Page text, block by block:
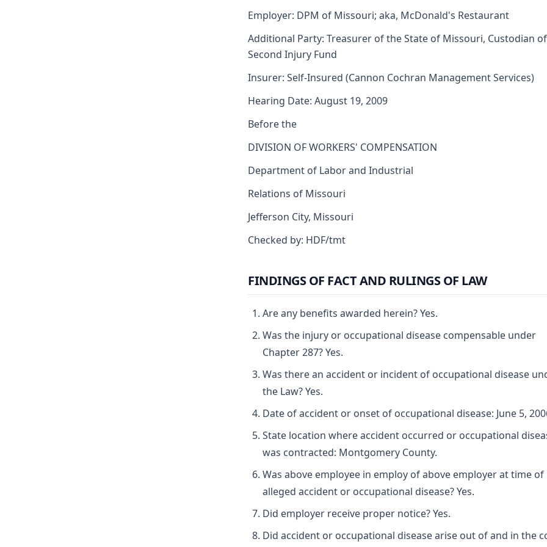
Employer: DPM of Missouri; aka, McDonald's Restaurant
Additional Party: Treasurer of the State of Missouri, Custodian
Second Injury Fund
Insurer: Self-Insured (Cannon Cochran Management Services)
Hearing Date: August 19, 2009
Before the
DIVISION OF WORKERS' COMPENSATION
Department of Labor and Industrial
Relations of Missouri
Jefferson City, Missouri
Checked by: HDF/tmt
FINDINGS OF FACT AND RULINGS OF LAW
Are any benefits awarded herein? Yes.
Was the injury or occupational disease compensable under
Chapter 287? Yes.
Was there an accident or incident of occupational disease
the Law? Yes.
Date of accident or onset of occupational disease: June 5,
State location where accident occurred or occupational
was contracted: Montgomery County.
Was above employee in employ of above employer at time of
alleged accident or occupational disease? Yes.
Did employer receive proper notice? Yes.
Did accident or occupational disease arise out of and in the